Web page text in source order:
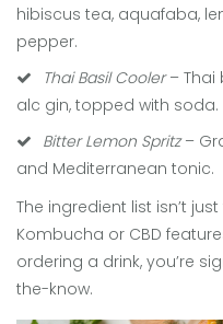
hibiscus tea, aquafaba,
pepper.
Thai Basil Cooler– Thai
alc gin, topped with soda.
Bitter Lemon Spritz–
and Mediterranean tonic.
The ingredient list isn’t
Kombucha or CBD
ordering a drink, you’re
the-know.